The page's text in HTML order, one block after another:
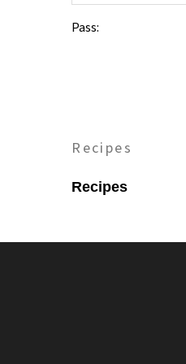
Pass:
Recipes
Recipes